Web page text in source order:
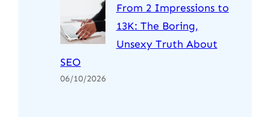
From 2 Impressions to
13K: The Boring,
Unsexy Truth About
SEO
06/10/2026